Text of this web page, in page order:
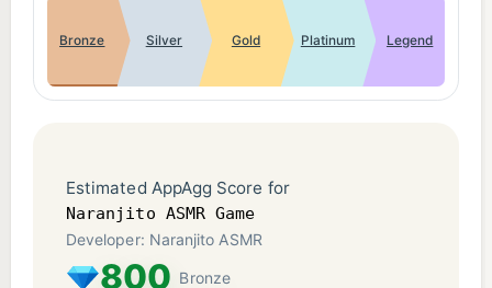
Bronze Silver Gold Platinum Legend
Estimated AppAgg Score for
Naranjito ASMR Game
Developer: Naranjito ASMR
800 Bronze